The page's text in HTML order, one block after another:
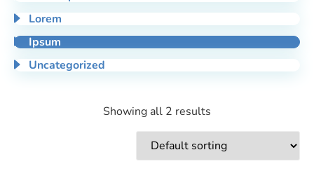
Lorem
Ipsum
Uncategorized
Showing all 2 results